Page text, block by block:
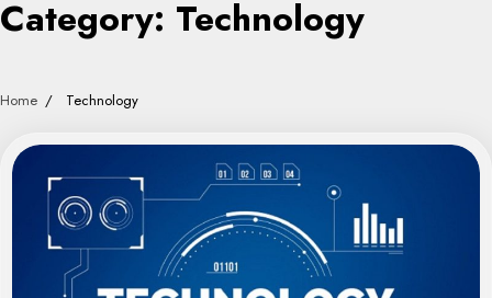
Category: Technology
Home Technology